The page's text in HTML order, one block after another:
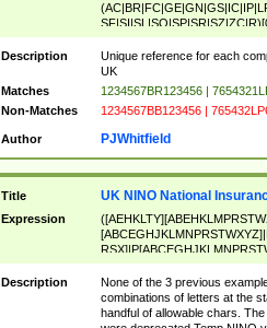
Description
Unique reference for each
UK
Matches
1234567BR123456 |
Non-Matches
1234567BB123456 |
Author PJWhitfield
Title UK NINO National
Expression
ABEHKLMPRSTWXY])[0-
Description
None of the 3 previous
combinations of letters at the
handful of allowable chars.